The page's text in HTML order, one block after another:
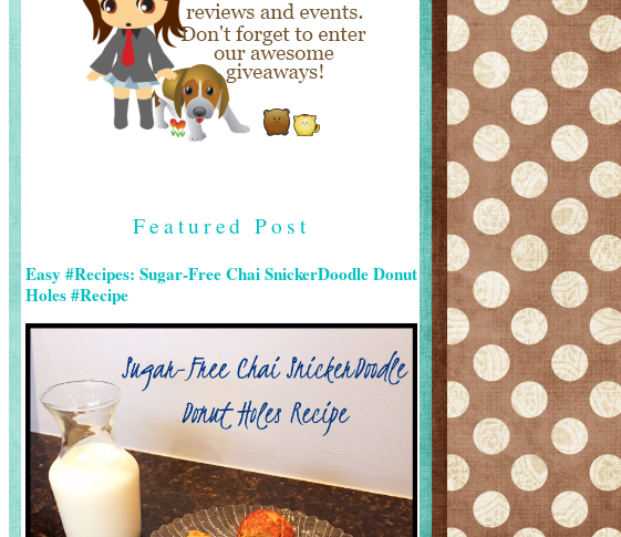
Featured Post
Easy #Recipes: Sugar-Free Chai SnickerDoodle Donut
Holes #Recipe